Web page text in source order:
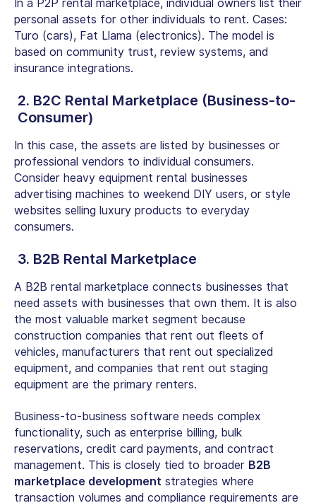
In a P2P rental marketplace, individual owners list their
personal assets for other individuals to rent. Cases:
Turo (cars), Fat Llama (electronics). The model is
based on community trust, review systems, and
insurance integrations.
2. B2C Rental Marketplace (Business-to-
Consumer)
In this case, the assets are listed by businesses or
professional vendors to individual consumers.
Consider heavy equipment rental businesses
advertising machines to weekend DIY users, or style
websites selling luxury products to everyday
consumers.
3. B2B Rental Marketplace
A B2B rental marketplace connects businesses that
need assets with businesses that own them. It is also
the most valuable market segment because
construction companies that rent out fleets of
vehicles, manufacturers that rent out specialized
equipment, and companies that rent out staging
equipment are the primary renters.
Business-to-business software needs complex
functionality, such as enterprise billing, bulk
reservations, credit card payments, and contract
management. This is closely tied to broader B2B
marketplace development strategies where
transaction volumes and compliance requirements are